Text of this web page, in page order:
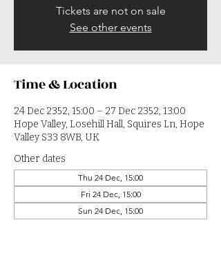
Tickets are not on sale
See other events
Time & Location
24 Dec 2352, 15:00 – 27 Dec 2352, 13:00
Hope Valley, Losehill Hall, Squires Ln, Hope
Valley S33 8WB, UK
Other dates
Thu 24 Dec, 15:00
Fri 24 Dec, 15:00
Sun 24 Dec, 15:00